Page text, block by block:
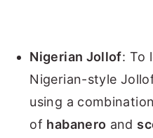
Nigerian Jollof: To
Nigerian-style
using a combination
of habanero and